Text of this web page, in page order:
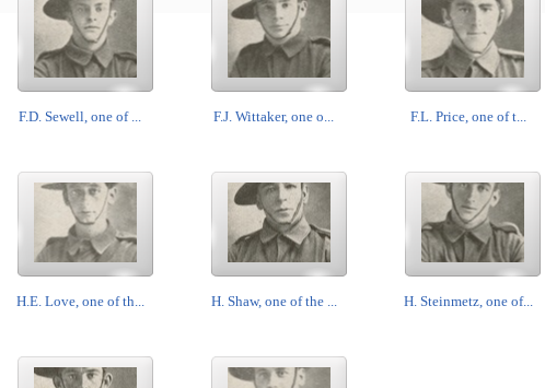
F.D. Sewell, one of ... F.J. Wittaker, one o... F.L. Price, one of t...
H.E. Love, one of th... H. Shaw, one of the ... H. Steinmetz, one of...